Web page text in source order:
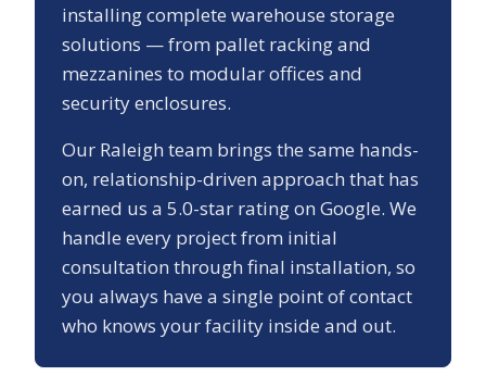
installing complete warehouse storage
solutions — from pallet racking and
mezzanines to modular offices and
security enclosures.
Our Raleigh team brings the same hands-
on, relationship-driven approach that has
earned us a 5.0-star rating on Google. We
handle every project from initial
consultation through final installation, so
you always have a single point of contact
who knows your facility inside and out.